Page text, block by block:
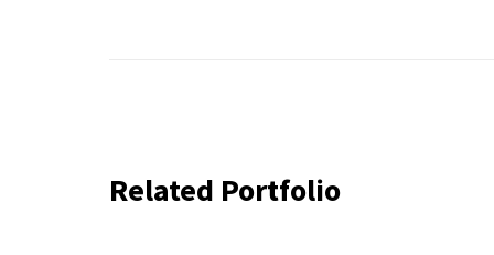
Related Portfolio